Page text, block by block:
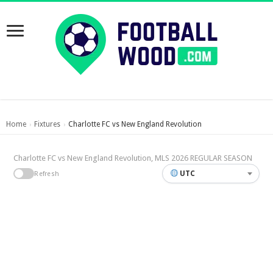
Home › Fixtures › Charlotte FC vs New England Revolution
Charlotte FC vs New England Revolution, MLS 2026 REGULAR SEASON
Refresh UTC